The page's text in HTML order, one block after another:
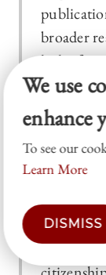
broader
lack of
major
their
more
for an
interest in
opinions,
We use
enhance
To see our
Learn More
DISMISS